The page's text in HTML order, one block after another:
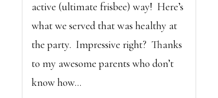
active (ultimate frisbee) way! Here’s
what we served that was healthy at
the party. Impressive right? Thanks
to my awesome parents who don’t
know how...